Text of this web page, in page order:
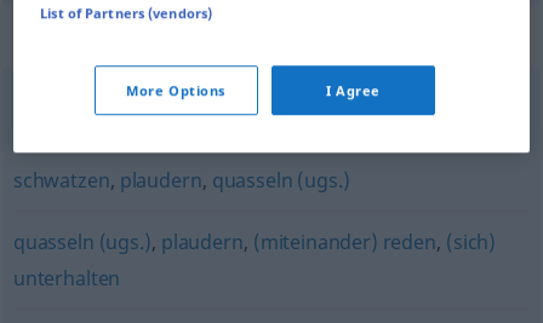
quasseln (ugs.),(viel, schnell) reden
schwatzen, plaudern, quasseln (ugs.)
quasseln (ugs.), plaudern, (miteinander) reden, (sich)
unterhalten
List of Partners (vendors)
More Options I Agree